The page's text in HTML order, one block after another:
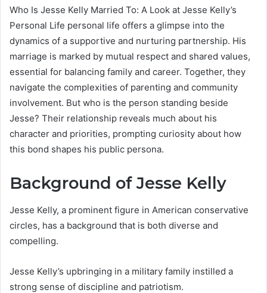
Who Is Jesse Kelly Married To: A Look at Jesse Kelly’s
Personal Life personal life offers a glimpse into the
dynamics of a supportive and nurturing partnership. His
marriage is marked by mutual respect and shared values,
essential for balancing family and career. Together, they
navigate the complexities of parenting and community
involvement. But who is the person standing beside
Jesse? Their relationship reveals much about his
character and priorities, prompting curiosity about how
this bond shapes his public persona.
Background of Jesse Kelly
Jesse Kelly, a prominent figure in American conservative
circles, has a background that is both diverse and
compelling.
Jesse Kelly’s upbringing in a military family instilled a
strong sense of discipline and patriotism.